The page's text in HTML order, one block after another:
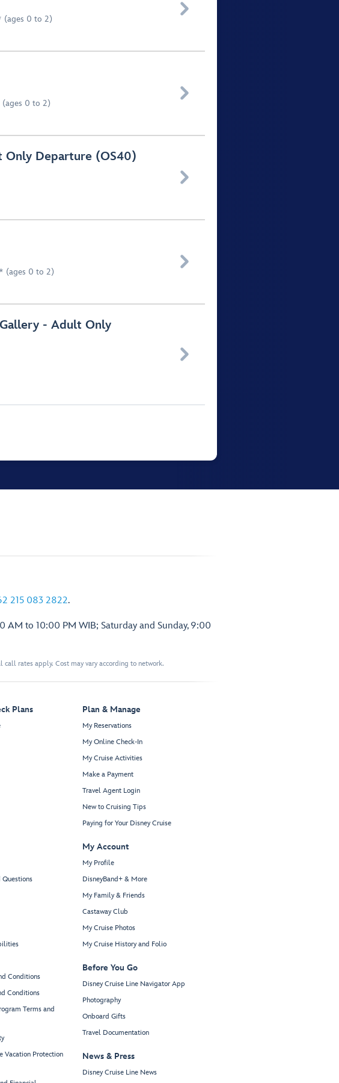
(ages 0 to 2)

0 to 2)

Departure (OS40)

(ages 0 to 2)

- Adult Only

215 083 2822.
AM to 10:00 PM WIB; Saturday and Sunday, 9:00
rates apply. Cost may vary according to network.
Plans
Questions
Conditions
Conditions
Terms and
Vacation Protection
Plan & Manage
My Reservations
My Online Check-In
My Cruise Activities
Make a Payment
Travel Agent Login
New to Cruising Tips
Paying for Your Disney Cruise
My Account
My Profile
DisneyBand+ & More
My Family & Friends
Castaway Club
My Cruise Photos
My Cruise History and Folio
Before You Go
Disney Cruise Line Navigator App
Photography
Onboard Gifts
Travel Documentation
News & Press
Disney Cruise Line News